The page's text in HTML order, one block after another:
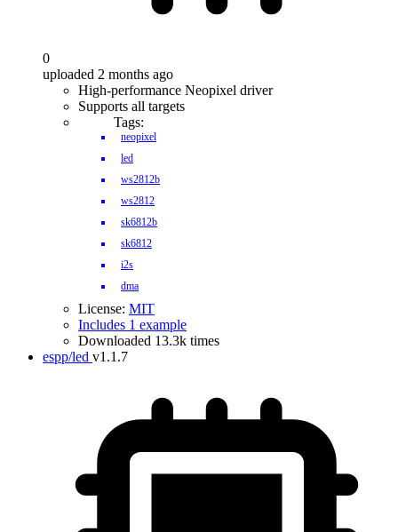
0
uploaded 2 months ago
High-performance Neopixel driver
Supports all targets
Tags:
neopixel
led
ws2812b
ws2812
sk6812b
sk6812
i2s
dma
License: MIT
Includes 1 example
Downloaded 13.3k times
espp/led v1.1.7